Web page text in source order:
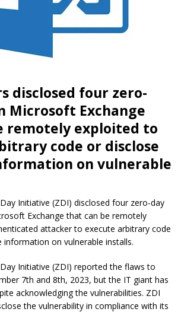
disclosed four zero-
Microsoft Exchange
remotely exploited to
code or disclose
on vulnerable
Initiative (ZDI) disclosed four zero-day
Exchange that can be remotely
attacker to execute arbitrary code
information on vulnerable installs.
Initiative (ZDI) reported the flaws to
7th and 8th, 2023, but the IT giant has
acknowledging the vulnerabilities. ZDI
the vulnerability in compliance with its